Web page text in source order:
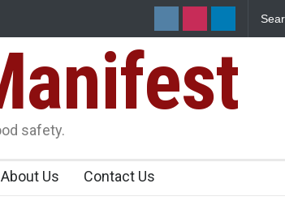
Year Ban on Analogue Paneer
safety.
About Us Contact Us